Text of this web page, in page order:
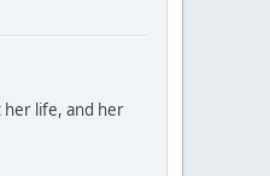
her life, and her